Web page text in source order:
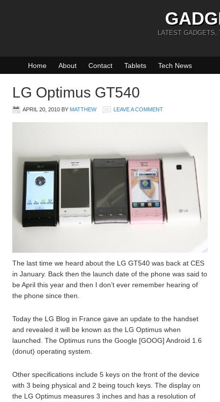
LATEST GADGETS,
Home About Contact Tablets Tech News
LG Optimus GT540
APRIL 20, 2010 BY MATTHEW LEAVE A COMMENT
The last time we heard about the LG GT540 was back at CES
in January. Back then the launch date of the phone was said to
be April this year and then I don’t ever remember hearing of
the phone since then.
Today the LG Blog in France gave an update to the handset
and revealed it will be known as the LG Optimus when
launched. The Optimus runs the Google [GOOG] Android 1.6
(donut) operating system.
Other specifications include 5 keys on the front of the device
with 3 being physical and 2 being touch keys. The display on
the LG Optimus measures 3 inches and has a resolution of